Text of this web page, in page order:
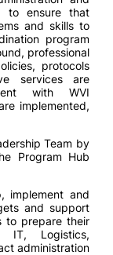
to ensure that
and skills to
program
professional
protocols
services are
with WVI
implemented,
Team by
Program Hub
implement and
and support
to prepare their
Logistics,
administration